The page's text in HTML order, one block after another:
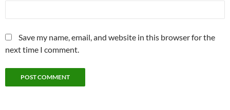
Save my name, email, and website in this browser for the
next time I comment.